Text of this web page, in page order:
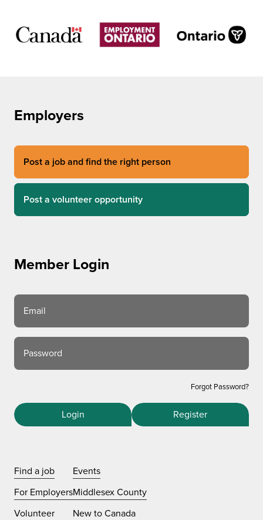
Employers
Post a job and find the right person
Post a volunteer opportunity
Member Login
Email
Password
Forgot Password?
Login Register
Find a job
For Employers
Volunteer
Events
Middlesex County
New to Canada